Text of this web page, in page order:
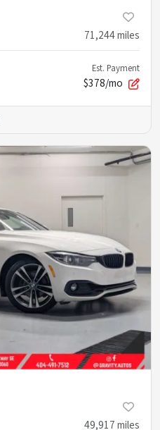
71,244miles
Est. Payment
$378/mo
49,917miles